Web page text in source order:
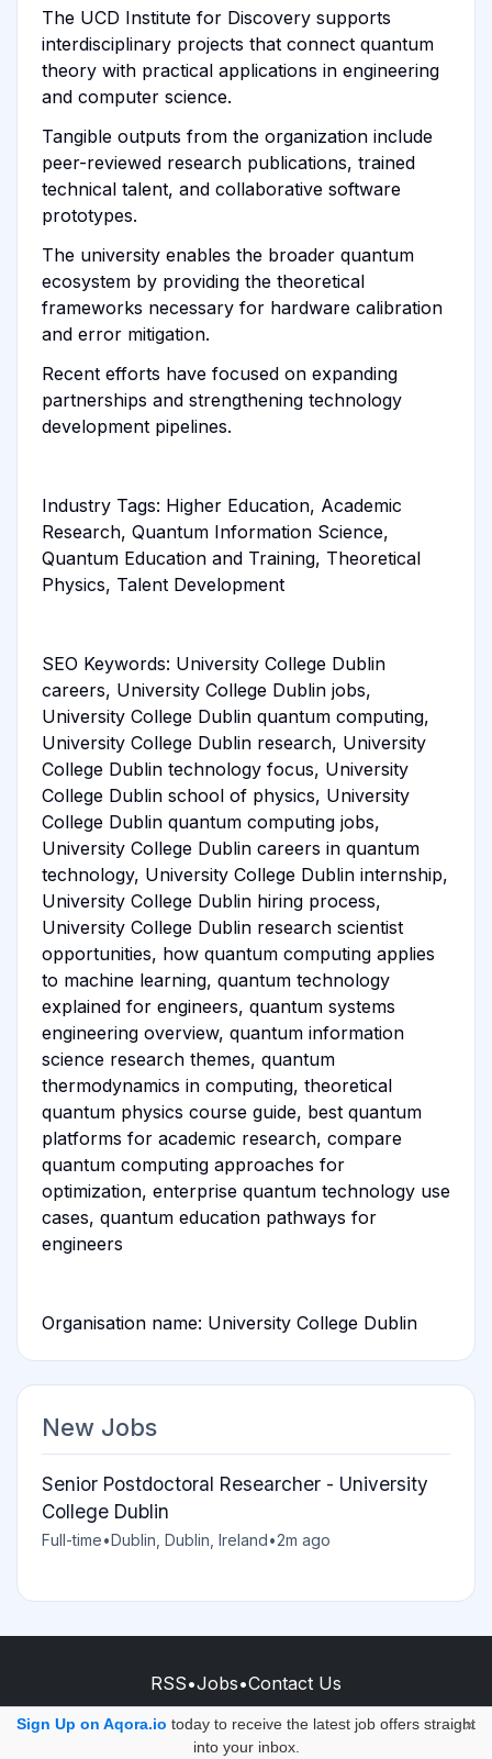
Sign Up on Aqora.io today to receive the latest job offers straight
into your inbox.
×
The UCD Institute for Discovery supports
interdisciplinary projects that connect quantum
theory with practical applications in engineering
and computer science.
Tangible outputs from the organization include
peer-reviewed research publications, trained
technical talent, and collaborative software
prototypes.
The university enables the broader quantum
ecosystem by providing the theoretical
frameworks necessary for hardware calibration
and error mitigation.
Recent efforts have focused on expanding
partnerships and strengthening technology
development pipelines.
Industry Tags: Higher Education, Academic
Research, Quantum Information Science,
Quantum Education and Training, Theoretical
Physics, Talent Development
SEO Keywords: University College Dublin
careers, University College Dublin jobs,
University College Dublin quantum computing,
University College Dublin research, University
College Dublin technology focus, University
College Dublin school of physics, University
College Dublin quantum computing jobs,
University College Dublin careers in quantum
technology, University College Dublin internship,
University College Dublin hiring process,
University College Dublin research scientist
opportunities, how quantum computing applies
to machine learning, quantum technology
explained for engineers, quantum systems
engineering overview, quantum information
science research themes, quantum
thermodynamics in computing, theoretical
quantum physics course guide, best quantum
platforms for academic research, compare
quantum computing approaches for
optimization, enterprise quantum technology use
cases, quantum education pathways for
engineers
Organisation name: University College Dublin
New Jobs
Senior Postdoctoral Researcher - University
College Dublin
Full-time•Dublin, Dublin, Ireland•2m ago
RSS•Jobs•Contact Us
© 2026 - AQORA QUANTUM S.A.S.